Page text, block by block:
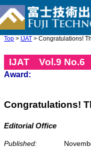
Top > IJAT > Congratulations!
IJAT Vol.9 No.6
Award:
Congratulations!
Editorial Office
Published: